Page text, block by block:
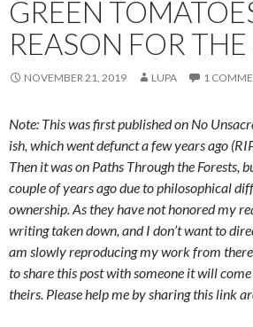
GREEN
REASON FOR
NOVEMBER 21, 2019 LUPA 1
Note: This was first published on No
ish, which went defunct a few years ago
Then it was on Paths Through the Forests,
couple of years ago due to philosophical
ownership. As they have not honored my
writing taken down, and I don’t want to
am slowly reproducing my work from
to share this post with someone it will
theirs. Please help me by sharing this link